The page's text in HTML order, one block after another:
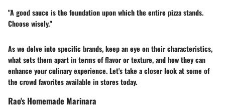
"A good sauce is the foundation upon which the entire pizza stands.
Choose wisely."
As we delve into specific brands, keep an eye on their characteristics,
what sets them apart in terms of flavor or texture, and how they can
enhance your culinary experience. Let's take a closer look at some of
the crowd favorites available in stores today.
Rao's Homemade Marinara